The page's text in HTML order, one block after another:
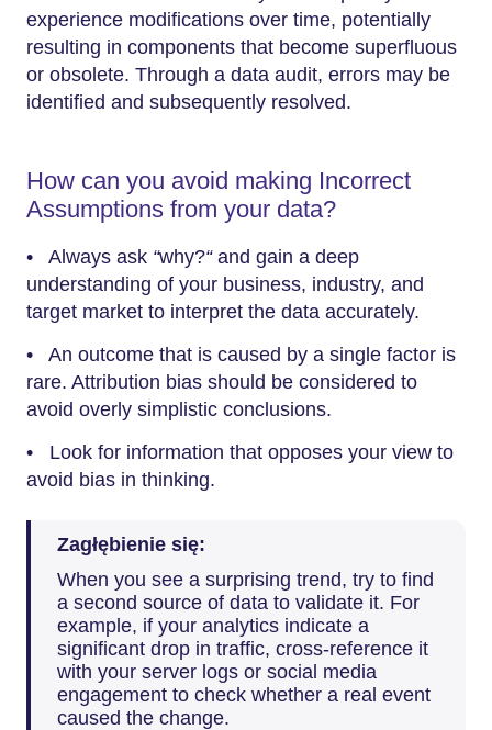
experience modifications over time, potentially
resulting in components that become superfluous
or obsolete. Through a data audit, errors may be
identified and subsequently resolved.
How can you avoid making Incorrect
Assumptions from your data?
• Always ask “why?“and gain a deep
understanding of your business, industry, and
target market to interpret the data accurately.
• An outcome that is caused by a single factor is
rare. Attribution bias should be considered to
avoid overly simplistic conclusions.
• Look for information that opposes your view to
avoid bias in thinking.
Zagłębienie się:
When you see a surprising trend, try to find
a second source of data to validate it. For
example, if your analytics indicate a
significant drop in traffic, cross-reference it
with your server logs or social media
engagement to check whether a real event
caused the change.